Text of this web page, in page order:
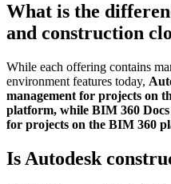
What is the
and construction
While each offering contains
environment features today,
management for projects on
platform, while BIM 360
for projects on the BIM 360
Is Autodesk